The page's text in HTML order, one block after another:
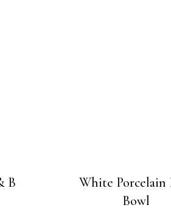
B
White Porcelain
Bowl